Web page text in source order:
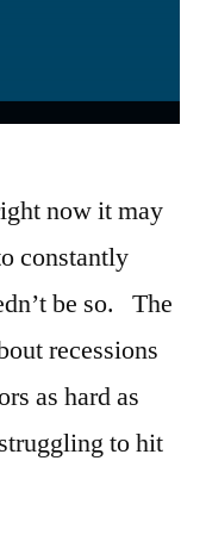
now it may
constantly
be so. The
recessions
as hard as
to hit